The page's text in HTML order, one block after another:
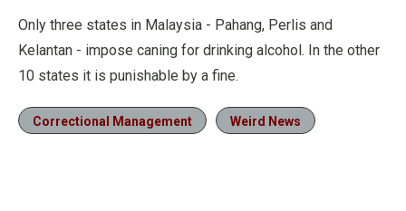
Only three states in Malaysia - Pahang, Perlis and
Kelantan - impose caning for drinking alcohol. In the other
10 states it is punishable by a fine.
Correctional Management Weird News